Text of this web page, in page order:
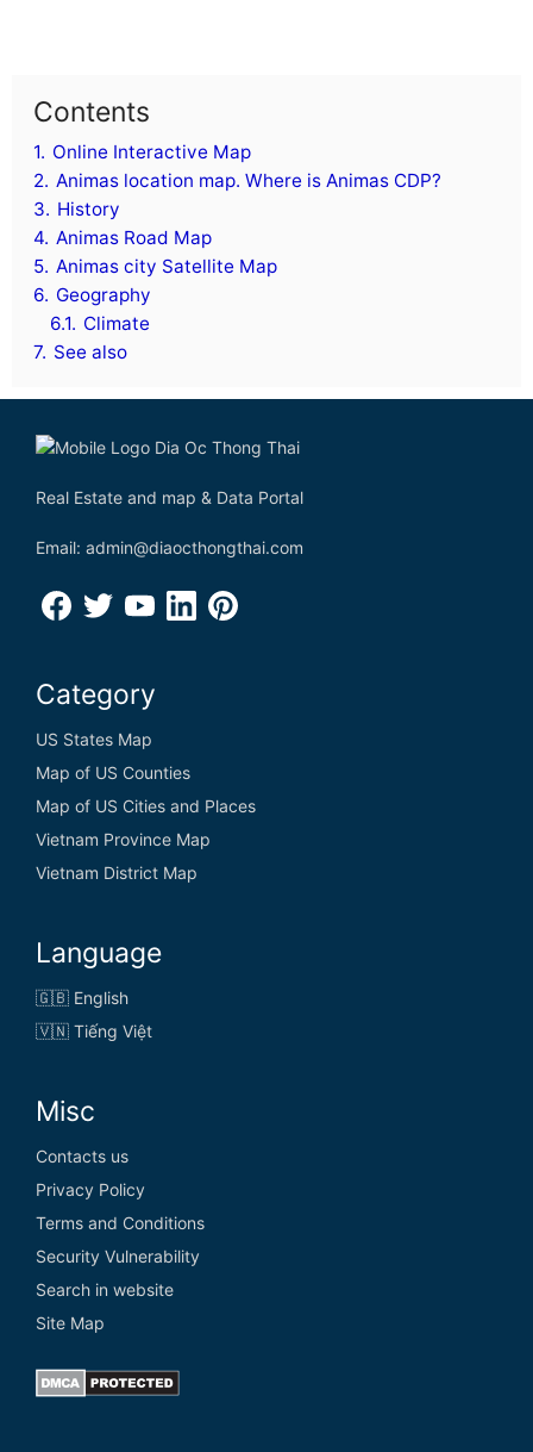
Contents
1. Online Interactive Map
2. Animas location map. Where is Animas CDP?
3. History
4. Animas Road Map
5. Animas city Satellite Map
6. Geography
6.1. Climate
7. See also
Real Estate and map & Data Portal
Email: admin@diaocthongthai.com
Category
US States Map
Map of US Counties
Map of US Cities and Places
Vietnam Province Map
Vietnam District Map
Language
🇬🇧 English
🇻🇳 Tiếng Việt
Misc
Contacts us
Privacy Policy
Terms and Conditions
Security Vulnerability
Search in website
Site Map